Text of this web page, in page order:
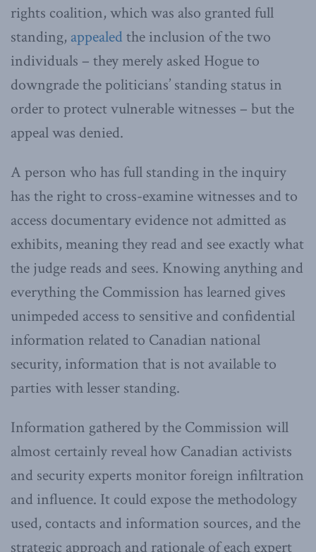
rights coalition, which was also granted full
standing, appealedthe inclusion of the two
individuals – they merely asked Hogue to
downgrade the politicians’ standing status in
order to protect vulnerable witnesses – but the
appeal was denied.
A person who has full standing in the inquiry
has the right to cross-examine witnesses and to
access documentary evidence not admitted as
exhibits, meaning they read and see exactly what
the judge reads and sees. Knowing anything and
everything the Commission has learned gives
unimpeded access to sensitive and confidential
information related to Canadian national
security, information that is not available to
parties with lesser standing.
Information gathered by the Commission will
almost certainly reveal how Canadian activists
and security experts monitor foreign infiltration
and influence. It could expose the methodology
used, contacts and information sources, and the
strategic approach and rationale of each expert